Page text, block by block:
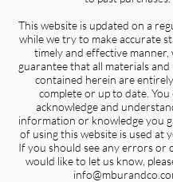
This website is updated on a
while we try to make accurate
timely and effective manner,
guarantee that all materials and
contained herein are
complete or up to date. You
acknowledge and
information or knowledge you
of using this website is used at
If you should see any errors or
would like to let us know,